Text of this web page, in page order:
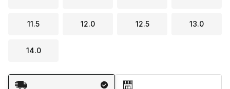
11.5 12.0 12.5 13.0
14.0
Shipping Method